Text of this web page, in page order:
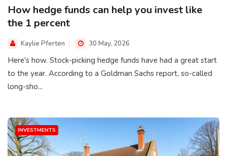
How hedge funds can help you invest like
the 1 percent
Kaylie Pferten 30 May, 2026
Here's how. Stock-picking hedge funds have had a great start
to the year. According to a Goldman Sachs report, so-called
long-sho...
INVESTMENTS